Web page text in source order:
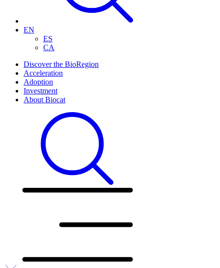
EN
ES
CA
Discover the BioRegion
Acceleration
Adoption
Investment
About Biocat